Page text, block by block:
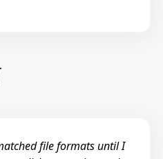
file formats until I